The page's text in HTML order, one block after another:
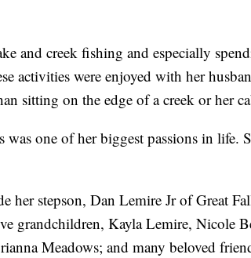
and creek fishing and especially
activities were enjoyed with her
sitting on the edge of a creek or her
was one of her biggest passions in life.
her stepson, Dan Lemire Jr of Great
grandchildren, Kayla Lemire, Nicole
Meadows; and many beloved